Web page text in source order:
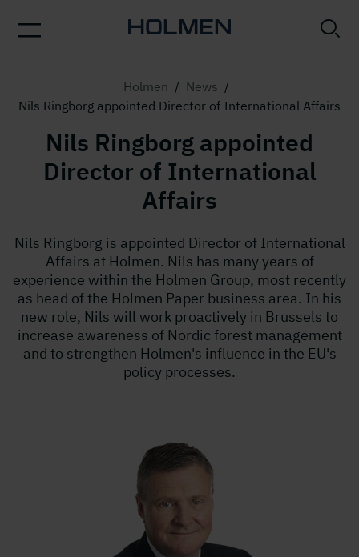
Holmen / News /
Nils Ringborg appointed Director of International Affairs
Nils Ringborg appointed
Director of International
Affairs
Nils Ringborg is appointed Director of International
Affairs at Holmen. Nils has many years of
experience within the Holmen Group, most recently
as head of the Holmen Paper business area. In his
new role, Nils will work proactively in Brussels to
increase awareness of Nordic forest management
and to strengthen Holmen's influence in the EU's
policy processes.